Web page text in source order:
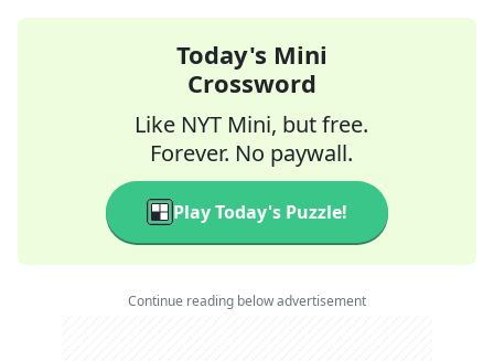
Today's Mini
Crossword
Like NYT Mini, but free.
Forever. No paywall.
Play Today's Puzzle!
Continue reading below advertisement